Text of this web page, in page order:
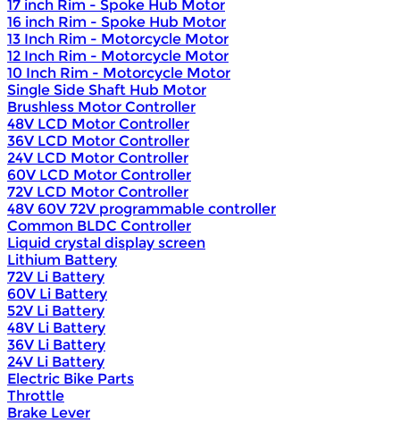
17 inch Rim - Spoke Hub Motor
16 inch Rim - Spoke Hub Motor
13 Inch Rim - Motorcycle Motor
12 Inch Rim - Motorcycle Motor
10 Inch Rim - Motorcycle Motor
Single Side Shaft Hub Motor
Brushless Motor Controller
48V LCD Motor Controller
36V LCD Motor Controller
24V LCD Motor Controller
60V LCD Motor Controller
72V LCD Motor Controller
48V 60V 72V programmable controller
Common BLDC Controller
Liquid crystal display screen
Lithium Battery
72V Li Battery
60V Li Battery
52V Li Battery
48V Li Battery
36V Li Battery
24V Li Battery
Electric Bike Parts
Throttle
Brake Lever